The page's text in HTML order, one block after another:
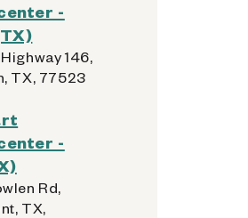
-
146,
TX, 77523
-
Rd,
TX,